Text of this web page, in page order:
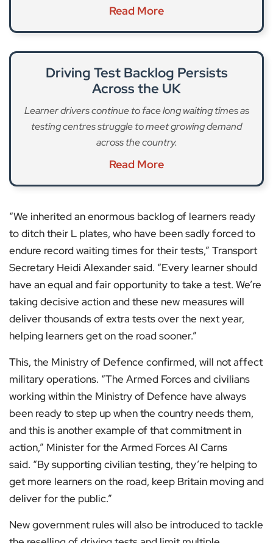
Read More
Driving Test Backlog Persists
Across the UK
Learner drivers continue to face long waiting times as
testing centres struggle to meet growing demand
across the country.
Read More
“We inherited an enormous backlog of learners ready
to ditch their L plates, who have been sadly forced to
endure record waiting times for their tests,” Transport
Secretary Heidi Alexander said. “Every learner should
have an equal and fair opportunity to take a test. We’re
taking decisive action and these new measures will
deliver thousands of extra tests over the next year,
helping learners get on the road sooner.”
This, the Ministry of Defence confirmed, will not affect
military operations. “The Armed Forces and civilians
working within the Ministry of Defence have always
been ready to step up when the country needs them,
and this is another example of that commitment in
action,” Minister for the Armed Forces Al Carns
said. “By supporting civilian testing, they’re helping to
get more learners on the road, keep Britain moving and
deliver for the public.”
New government rules will also be introduced to tackle